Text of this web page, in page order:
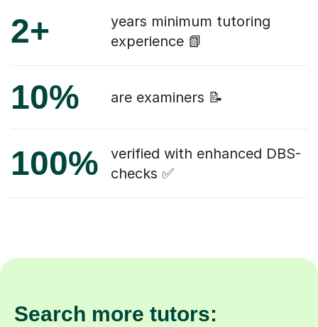
2+
years minimum tutoring
experience 📗
10% are examiners 📝
100%
verified with enhanced DBS-
checks ✅
Search more tutors: